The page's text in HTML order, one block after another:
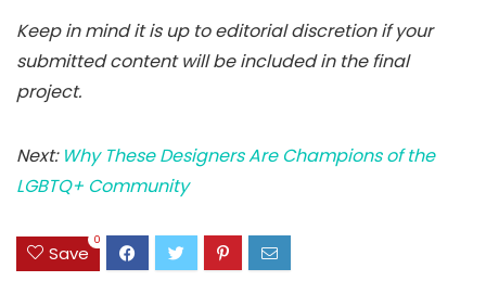
Keep in mind it is up to editorial discretion if your
submitted content will be included in the final
project.
Next: Why These Designers Are Champions of the
LGBTQ+ Community
Save
0